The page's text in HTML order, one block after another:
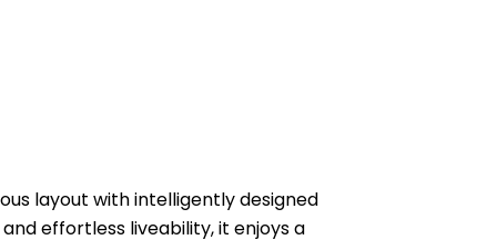
layout with intelligently designed
effortless liveability, it enjoys a